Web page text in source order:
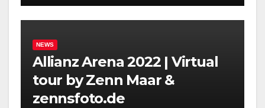
NEWS
Allianz Arena 2022 | Virtual
tour by Zenn Maar &
zennsfoto.de